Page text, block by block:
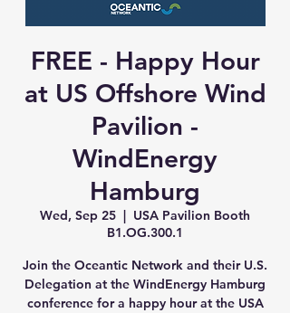
FREE - Happy Hour
at US Offshore Wind
Pavilion -
WindEnergy
Hamburg
Wed, Sep 25
  |
USA Pavilion Booth
B1.OG.300.1
Join the Oceantic Network and their U.S.
Delegation at the WindEnergy Hamburg
conference for a happy hour at the USA